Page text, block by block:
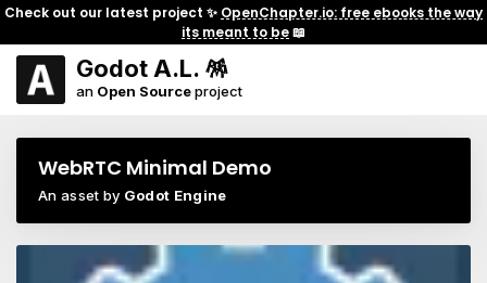
Check out our latest project ✨ OpenChapter.io: free ebooks the way
its meant to be📖
Godot A.L. 🪅
an Open Sourceproject
WebRTC Minimal Demo
An asset by Godot Engine